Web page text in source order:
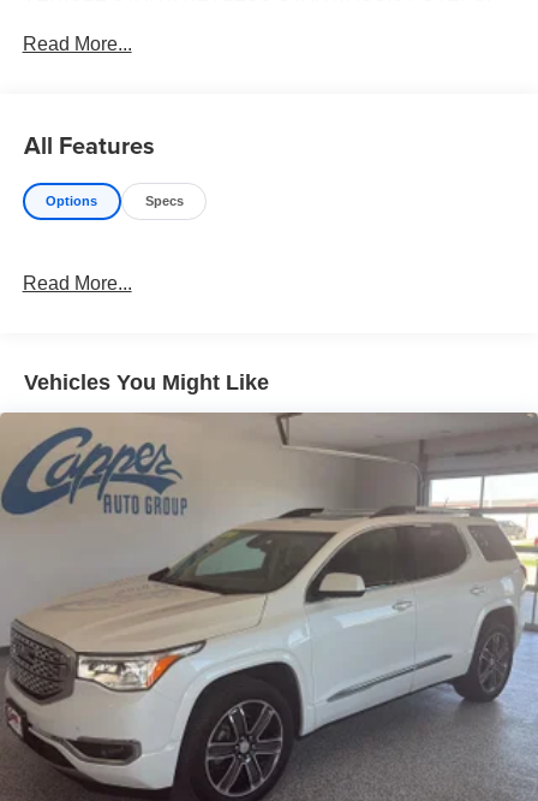
CHARGING, DRIVER & FRONT PASSENGER HEATED
Read More...
All Features
Options Specs
Read More...
Vehicles You Might Like